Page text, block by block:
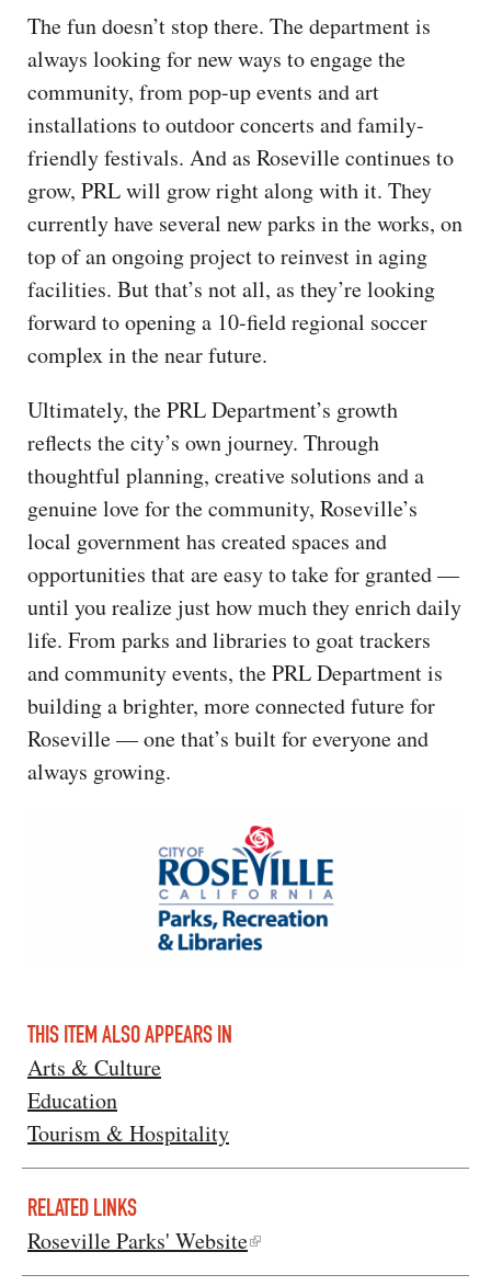
The fun doesn’t stop there. The department is
always looking for new ways to engage the
community, from pop-up events and art
installations to outdoor concerts and family-
friendly festivals. And as Roseville continues to
grow, PRL will grow right along with it. They
currently have several new parks in the works, on
top of an ongoing project to reinvest in aging
facilities. But that’s not all, as they’re looking
forward to opening a 10-field regional soccer
complex in the near future.
Ultimately, the PRL Department’s growth
reflects the city’s own journey. Through
thoughtful planning, creative solutions and a
genuine love for the community, Roseville’s
local government has created spaces and
opportunities that are easy to take for granted —
until you realize just how much they enrich daily
life. From parks and libraries to goat trackers
and community events, the PRL Department is
building a brighter, more connected future for
Roseville — one that’s built for everyone and
always growing.
THIS ITEM ALSO APPEARS IN
Arts & Culture
Education
Tourism & Hospitality
RELATED LINKS
Roseville Parks' Website